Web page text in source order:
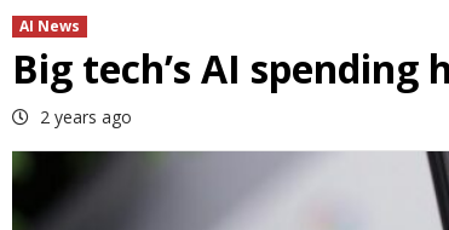
AI News
Big tech’s AI spending
2 years ago